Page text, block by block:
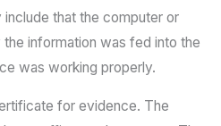
that the computer or
information was fed into the
was working properly.
for evidence. The